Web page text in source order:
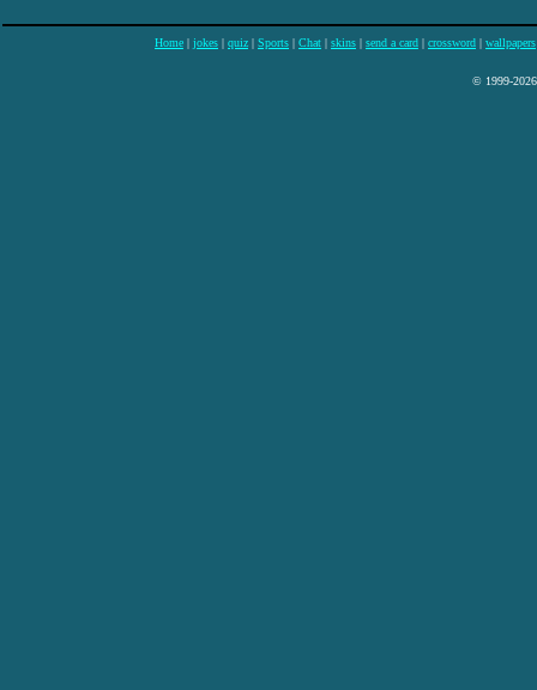
Home | jokes | quiz | Sports | Chat | skins | send a card | crossword | wallpapers
© 1999-